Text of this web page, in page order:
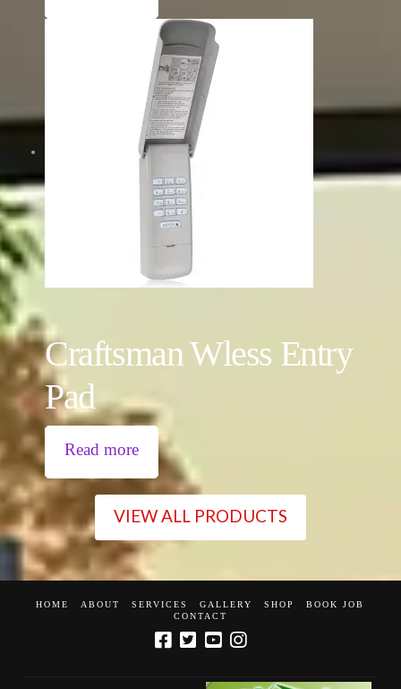
Craftsman Wless Entry
Pad
Read more
VIEW ALL PRODUCTS
HOME ABOUT SERVICES GALLERY SHOP
BOOK JOB
CONTACT